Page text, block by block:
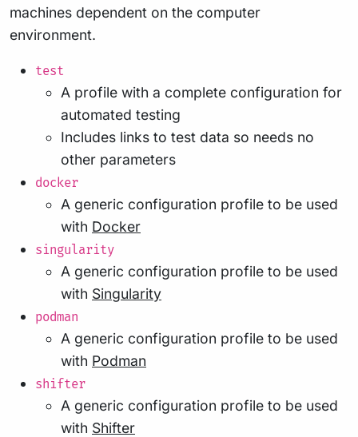
machines dependent on the computer
environment.
test
A profile with a complete configuration for
automated testing
Includes links to test data so needs no
other parameters
docker
A generic configuration profile to be used
with Docker
singularity
A generic configuration profile to be used
with Singularity
podman
A generic configuration profile to be used
with Podman
shifter
A generic configuration profile to be used
with Shifter